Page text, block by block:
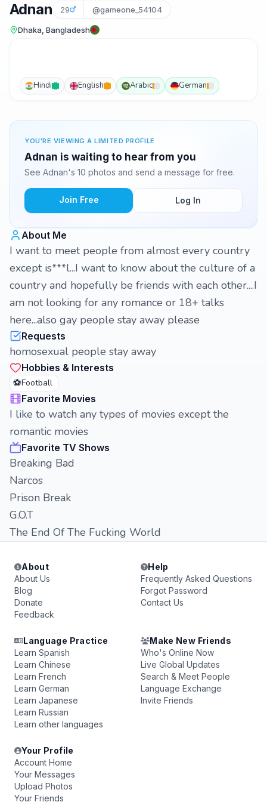
Adnan 29 @gameone_54104
Dhaka, Bangladesh
Hindi English Arabic German
YOU'RE VIEWING A LIMITED PROFILE
Adnan is waiting to hear from you
See Adnan's 10 photos and send a message for free.
Join Free Log In
About Me
I want to meet people from almost every country
except is***l...I want to know about the culture of a
country and hopefully be friends with each other....I
am not looking for any romance or 18+ talks
here...also gay people stay away please
Requests
homosexual people stay away
Hobbies & Interests
⚽Football
Favorite Movies
I like to watch any types of movies except the
romantic movies
Favorite TV Shows
Breaking Bad
Narcos
Prison Break
G.O.T
The End Of The Fucking World
About
About Us
Blog
Donate
Feedback
Help
Frequently Asked Questions
Forgot Password
Contact Us
Language Practice
Learn Spanish
Learn Chinese
Learn French
Learn German
Learn Japanese
Learn Russian
Learn other languages
Make New Friends
Who's Online Now
Live Global Updates
Search & Meet People
Language Exchange
Invite Friends
Your Profile
Account Home
Your Messages
Upload Photos
Your Friends